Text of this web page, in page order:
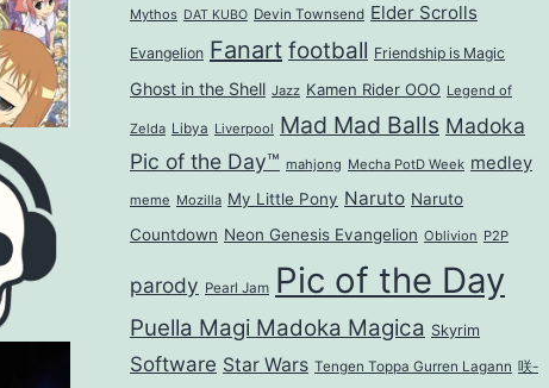
Mythos DAT KUBO Devin Townsend Elder Scrolls
Evangelion Fanart football Friendship is Magic
Ghost in the Shell Jazz Kamen Rider OOO Legend of
Zelda Libya Liverpool Mad Mad Balls Madoka
Pic of the Day™ mahjong Mecha PotD Week medley
meme Mozilla My Little Pony Naruto Naruto
Countdown Neon Genesis Evangelion Oblivion P2P
parody Pearl Jam Pic of the Day
Puella Magi Madoka Magica Skyrim
Software Star Wars Tengen Toppa Gurren Lagann 咲-